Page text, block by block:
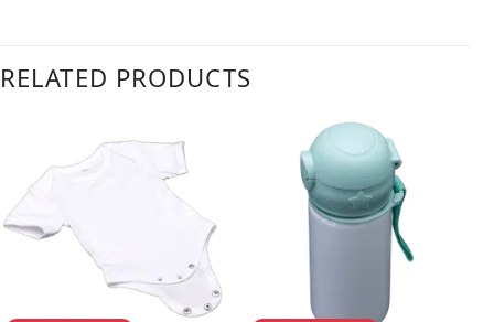
RELATED PRODUCTS